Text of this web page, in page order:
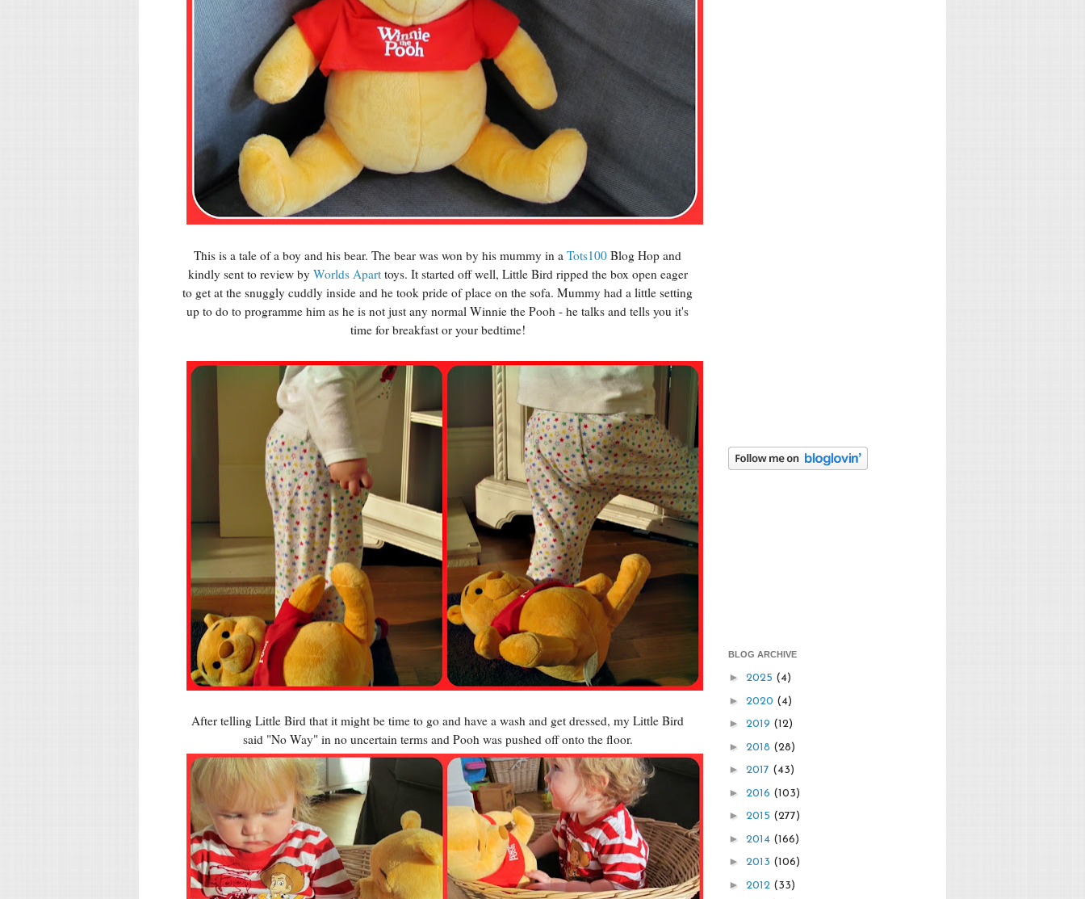
This is a tale of a boy and his bear. The bear was won by his mummy in a Tots100 Blog Hop and
kindly sent to review by Worlds Aparttoys. It started off well, Little Bird ripped the box open eager
to get at the snuggly cuddly inside and he took pride of place on the sofa. Mummy had a little setting
up to do to programme him as he is not just any normal Winnie the Pooh - he talks and tells you it's
time for breakfast or your bedtime!
After telling Little Bird that it might be time to go and have a wash and get dressed, my Little Bird
said "No Way" in no uncertain terms and Pooh was pushed off onto the floor.
BLOG ARCHIVE
► 2025 (4)
► 2020 (4)
► 2019 (12)
► 2018 (28)
► 2017 (43)
► 2016 (103)
► 2015 (277)
► 2014 (166)
► 2013 (106)
► 2012 (33)